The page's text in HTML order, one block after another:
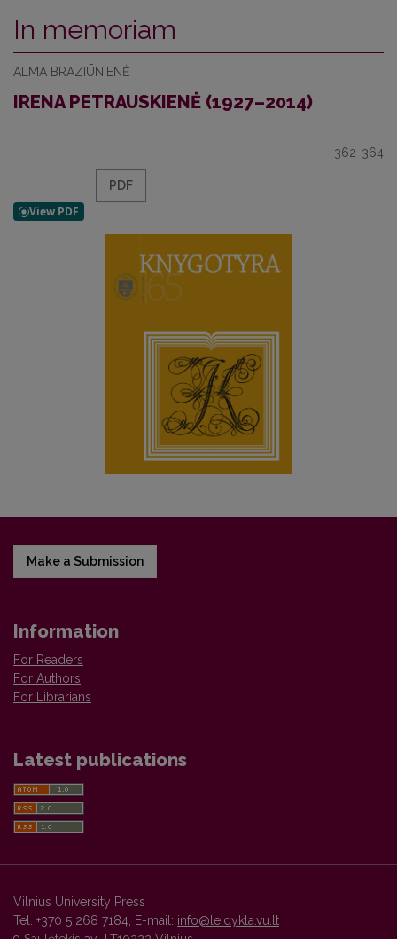
In memoriam
ALMA BRAZIŪNIENĖ
IRENA PETRAUSKIENĖ (1927–2014)
362-364
PDF
Make a Submission
Information
For Readers
For Authors
For Librarians
Latest publications
Vilnius University Press
Tel. +370 5 268 7184, E-mail: info@leidykla.vu.lt